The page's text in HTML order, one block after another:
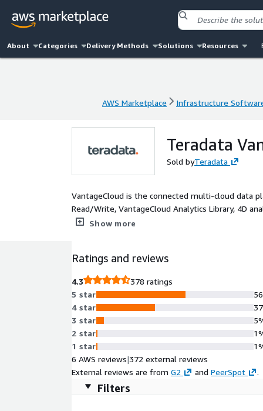
About Categories Delivery Methods Solutions Resources
AWS Marketplace Infrastructure
Teradata
Sold byTeradata
VantageCloud is the connected multi-cloud data
Read/Write, VantageCloud Analytics Library, 4D
boasts exceptional economics via a system
Show more
Ratings and reviews
4.3
378 ratings
5 star
4 star
3 star
2 star
1 star
6 AWS reviews|372 external reviews
External reviews are from G2 and PeerSpot .
Filters